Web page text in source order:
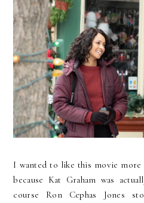
I wanted to like this movie more
because Kat Graham was
course Ron Cephas Jones